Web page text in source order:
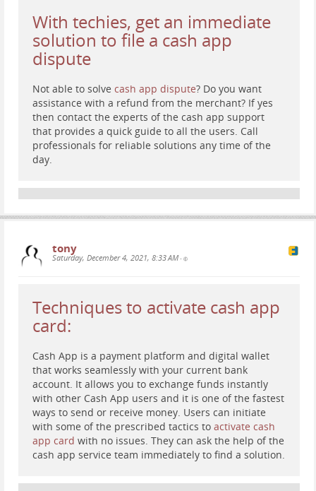
With techies, get an immediate
solution to file a cash app
dispute
Not able to solve cash app dispute? Do you want
assistance with a refund from the merchant? If yes
then contact the experts of the cash app support
that provides a quick guide to all the users. Call
professionals for reliable solutions any time of the
day.
tony
Saturday, December 4, 2021, 8:33 AM •
Techniques to activate cash app
card:
Cash App is a payment platform and digital wallet
that works seamlessly with your current bank
account. It allows you to exchange funds instantly
with other Cash App users and it is one of the fastest
ways to send or receive money. Users can initiate
with some of the prescribed tactics to activate cash
app card with no issues. They can ask the help of the
cash app service team immediately to find a solution.